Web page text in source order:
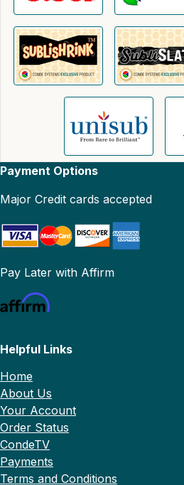
Payment Options
Major Credit cards accepted
Pay Later with Affirm
Helpful Links
Home
About Us
Your Account
Order Status
CondeTV
Payments
Terms and Conditions